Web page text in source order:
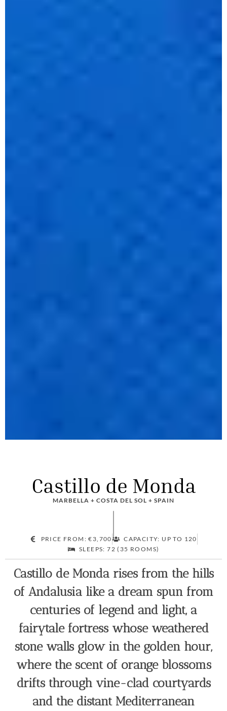
Castillo de Monda
MARBELLA + COSTA DEL SOL + SPAIN
PRICE FROM: €3,700
CAPACITY: UP TO 120
SLEEPS: 72 (35 ROOMS)
Castillo de Monda rises from the hills
of Andalusia like a dream spun from
centuries of legend and light, a
fairytale fortress whose weathered
stone walls glow in the golden hour,
where the scent of orange blossoms
drifts through vine-clad courtyards
and the distant Mediterranean